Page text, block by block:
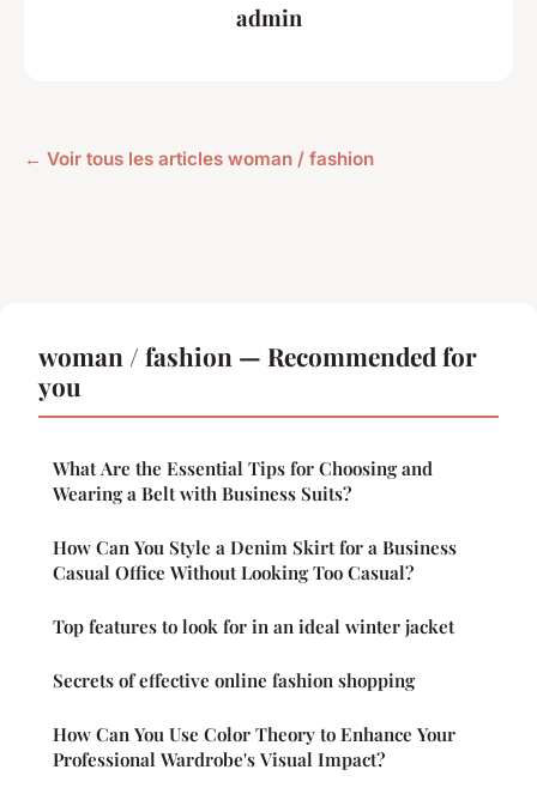
admin
← Voir tous les articles woman / fashion
woman / fashion — Recommended for
you
What Are the Essential Tips for Choosing and
Wearing a Belt with Business Suits?
How Can You Style a Denim Skirt for a Business
Casual Office Without Looking Too Casual?
Top features to look for in an ideal winter jacket
Secrets of effective online fashion shopping
How Can You Use Color Theory to Enhance Your
Professional Wardrobe's Visual Impact?